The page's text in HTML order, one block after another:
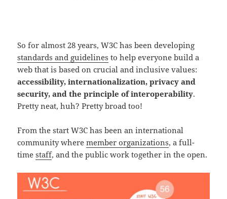
So for almost 28 years, W3C has been developing
standards and guidelines to help everyone build a
web that is based on crucial and inclusive values:
accessibility, internationalization, privacy and
security, and the principle of interoperability.
Pretty neat, huh? Pretty broad too!
From the start W3C has been an international
community wheremember organizations, a full-
timestaff, and the public work together in the open.